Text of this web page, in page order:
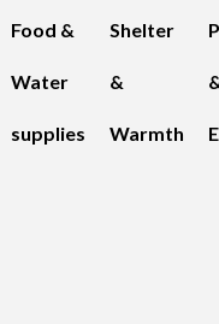
Food &
Water
supplies
Shelter
&
Warmth